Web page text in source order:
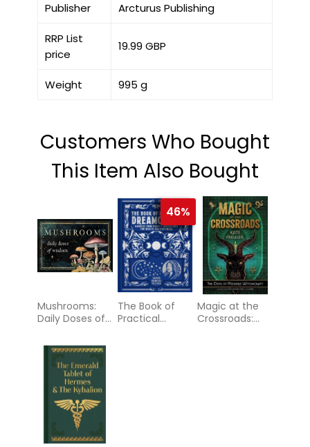
Publisher Arcturus Publishing
RRP List
price
19.99 GBP
Weight 995 g
Customers Who Bought
This Item Also Bought
Mushrooms:
Daily Doses of
Gilt-Edged Full-
Color Cards)
46%
The Book of
Practical
Magic at the
Crossroads: